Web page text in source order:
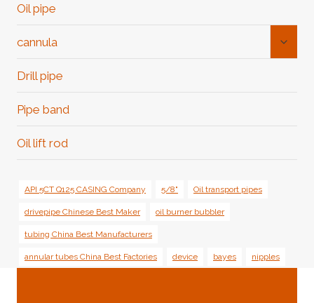
Oil pipe
cannula
Drill pipe
Pipe band
Oil lift rod
API 5CT Q125 CASING Company 5/8" Oil transport pipes
drivepipe Chinese Best Maker oil burner bubbler
tubing China Best Manufacturers
annular tubes China Best Factories device bayes nipples